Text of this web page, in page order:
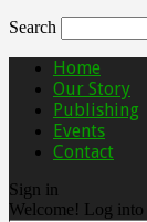
Search
Home
Our Story
Publishing
Events
Contact
Sign in
Welcome! Log into